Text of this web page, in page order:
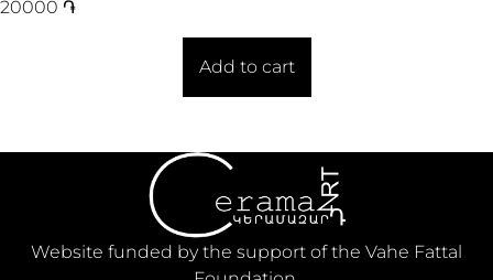
20000 ֏
Add to cart
Website funded by the support of the Vahe Fattal